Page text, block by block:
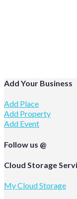
Add Your Business
Add Place
Add Property
Add Event
Follow us @
Facebook
Twitter
Instagram
Cloud Storage
My Cloud Storage